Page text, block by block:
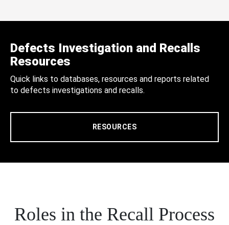
Defects Investigation and Recalls
Resources
Quick links to databases, resources and reports related
to defects investigations and recalls.
RESOURCES
Roles in the Recall Process